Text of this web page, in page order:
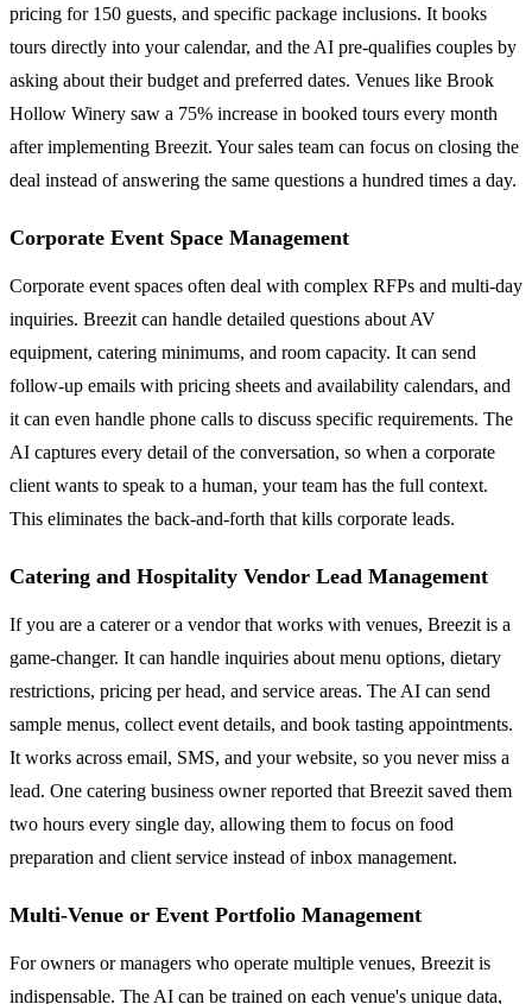
pricing for 150 guests, and specific package inclusions. It books
tours directly into your calendar, and the AI pre-qualifies couples by
asking about their budget and preferred dates. Venues like Brook
Hollow Winery saw a 75% increase in booked tours every month
after implementing Breezit. Your sales team can focus on closing the
deal instead of answering the same questions a hundred times a day.
Corporate Event Space Management
Corporate event spaces often deal with complex RFPs and multi-day
inquiries. Breezit can handle detailed questions about AV
equipment, catering minimums, and room capacity. It can send
follow-up emails with pricing sheets and availability calendars, and
it can even handle phone calls to discuss specific requirements. The
AI captures every detail of the conversation, so when a corporate
client wants to speak to a human, your team has the full context.
This eliminates the back-and-forth that kills corporate leads.
Catering and Hospitality Vendor Lead Management
If you are a caterer or a vendor that works with venues, Breezit is a
game-changer. It can handle inquiries about menu options, dietary
restrictions, pricing per head, and service areas. The AI can send
sample menus, collect event details, and book tasting appointments.
It works across email, SMS, and your website, so you never miss a
lead. One catering business owner reported that Breezit saved them
two hours every single day, allowing them to focus on food
preparation and client service instead of inbox management.
Multi-Venue or Event Portfolio Management
For owners or managers who operate multiple venues, Breezit is
indispensable. The AI can be trained on each venue's unique data,